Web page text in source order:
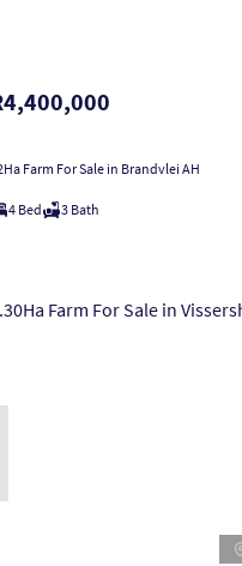
Farm For Sale in Brandvlei AH
4 Bed 3 Bath